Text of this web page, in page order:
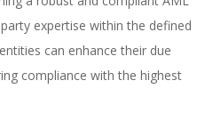
expertise within the defined
can enhance their due
compliance with the highest